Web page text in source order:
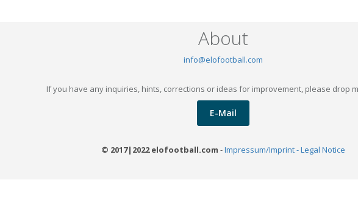
About
info@elofootball.com
If you have any inquiries, hints, corrections or ideas for improvement, please drop
E-Mail
© 2017|2022 elofootball.com -Impressum/Imprint - Legal Notice